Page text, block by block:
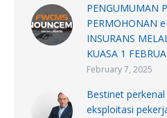
PENGUMUMAN
PERMOHONAN
INSURANS
KUASA 1
February 7, 2025
Bestinet
eksploitasi